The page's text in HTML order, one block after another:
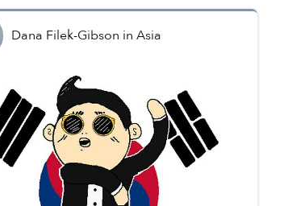
Dana Filek-Gibson inAsia